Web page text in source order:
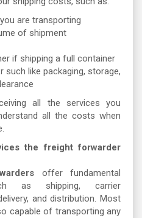
are transporting
of shipment
if shipping a full container
such like packaging, storage,
all the services you
all the costs when
the freight forwarder
offer fundamental
as shipping, carrier
and distribution. Most
capable of transporting any